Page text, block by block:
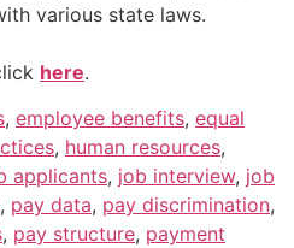
various state laws.
here.
, employee benefits, equal
, human resources,
applicants, job interview, job
, pay data, pay discrimination,
, pay structure, payment